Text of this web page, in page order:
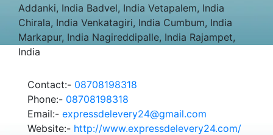
Addanki, India Badvel, India Vetapalem, India
Chirala, India Venkatagiri, India Cumbum, India
Markapur, India Nagireddipalle, India Rajampet,
India
Contact:- 08708198318
Phone:- 08708198318
Email:- expressdelevery24@gmail.com
Website:- http://www.expressdelevery24.com/